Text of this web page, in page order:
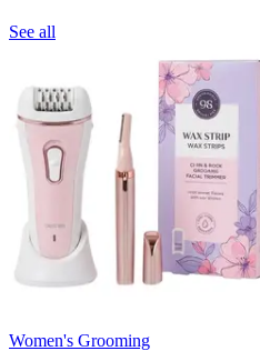
See all
Women's Grooming